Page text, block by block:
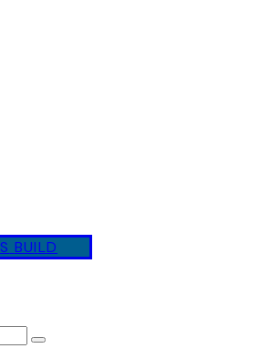
S BUILD